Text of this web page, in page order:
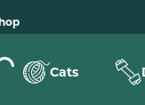
Cats